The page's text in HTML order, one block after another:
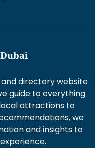
directory website
guide to everything
attractions to
we
and insights to